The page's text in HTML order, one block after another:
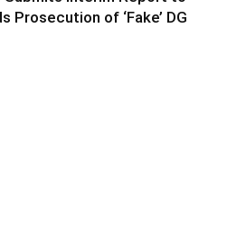
Prosecution of ‘Fake’ DG